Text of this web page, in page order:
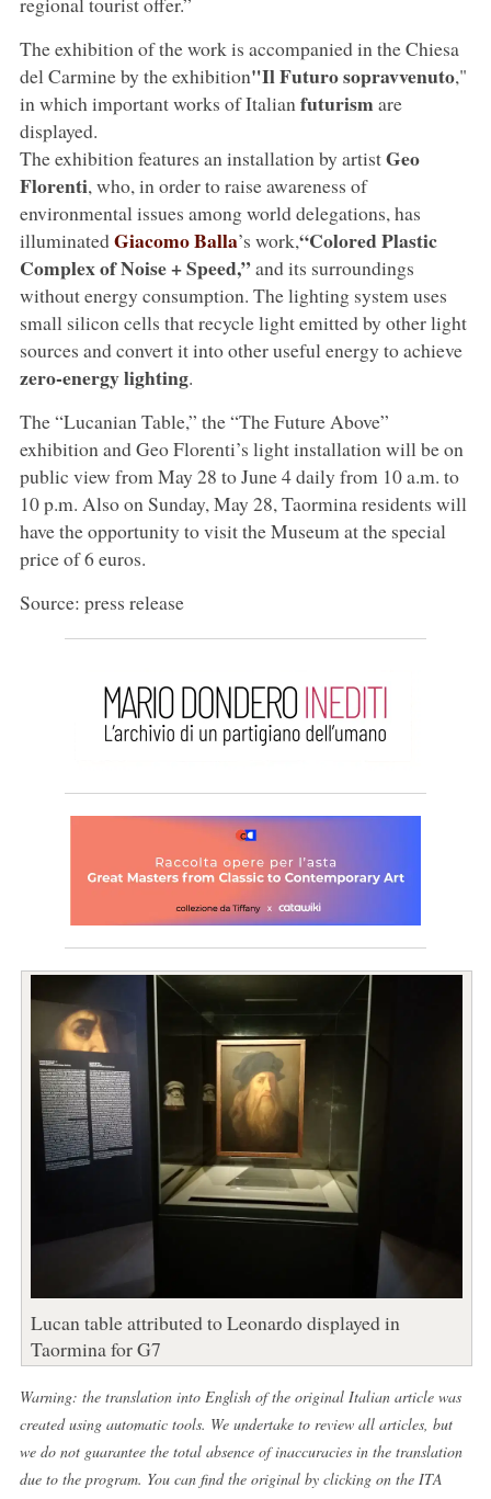
The exhibition of the work is accompanied in the Chiesa
del Carmine by the exhibition"Il Futuro sopravvenuto,"
in which important works of Italianfuturismare
displayed.
The exhibition features an installation by artistGeo
Florenti, who, in order to raise awareness of
environmental issues among world delegations, has
illuminatedGiacomo Balla’s work,“Colored Plastic
Complex of Noise + Speed,”and its surroundings
without energy consumption. The lighting system uses
small silicon cells that recycle light emitted by other light
sources and convert it into other useful energy to achieve
zero-energy lighting.
The “Lucanian Table,” the “The Future Above”
exhibition and Geo Florenti’s light installation will be on
public view from May 28 to June 4 daily from 10 a.m. to
10 p.m. Also on Sunday, May 28, Taormina residents will
have the opportunity to visit the Museum at the special
price of 6 euros.
Source: press release
Lucan table attributed to Leonardo displayed in
Taormina for G7
Warning: the translation into English of the original Italian article was
created using automatic tools. We undertake to review all articles, but
we do not guarantee the total absence of inaccuracies in the translation
due to the program. You can find the original by clicking on the ITA